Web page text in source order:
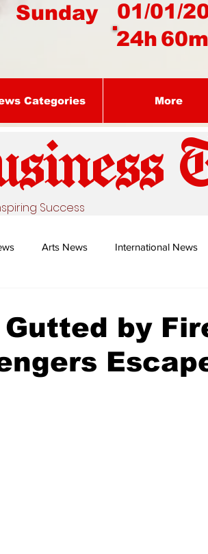
01/01/
Sunday
24h 60m
Categories More
s
Success
Arts News International News
by